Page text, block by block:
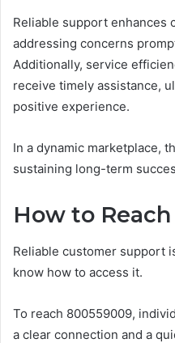
Reliable support enhances
addressing concerns
Additionally, service
receive timely assistance,
positive experience.
In a dynamic marketplace,
sustaining long-term
How to
Reliable customer support
know how to access it.
To reach 800559009,
a clear connection and a